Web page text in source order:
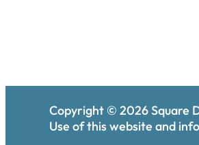
Copyright © 2026Square
Use of this website and